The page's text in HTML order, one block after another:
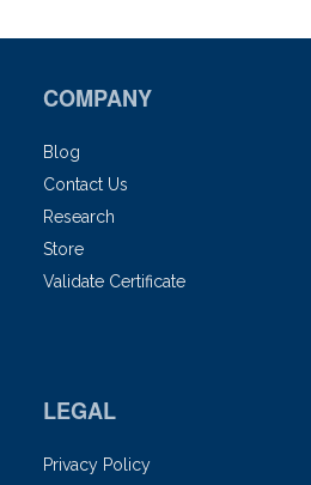
COMPANY
Blog
Contact Us
Research
Store
Validate Certificate
LEGAL
Privacy Policy